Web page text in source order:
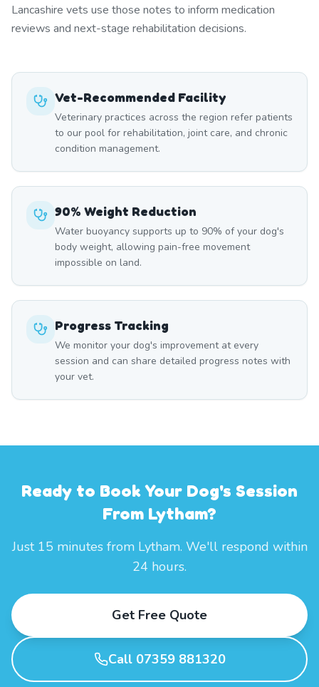
Lancashire vets use those notes to inform medication
reviews and next-stage rehabilitation decisions.
Vet-Recommended Facility
Veterinary practices across the region refer patients
to our pool for rehabilitation, joint care, and chronic
condition management.
90% Weight Reduction
Water buoyancy supports up to 90% of your dog's
body weight, allowing pain-free movement
impossible on land.
Progress Tracking
We monitor your dog's improvement at every
session and can share detailed progress notes with
your vet.
Ready to Book Your Dog's Session
From Lytham?
Just 15 minutes from Lytham. We'll respond within
24 hours.
Get Free Quote
Call 07359 881320